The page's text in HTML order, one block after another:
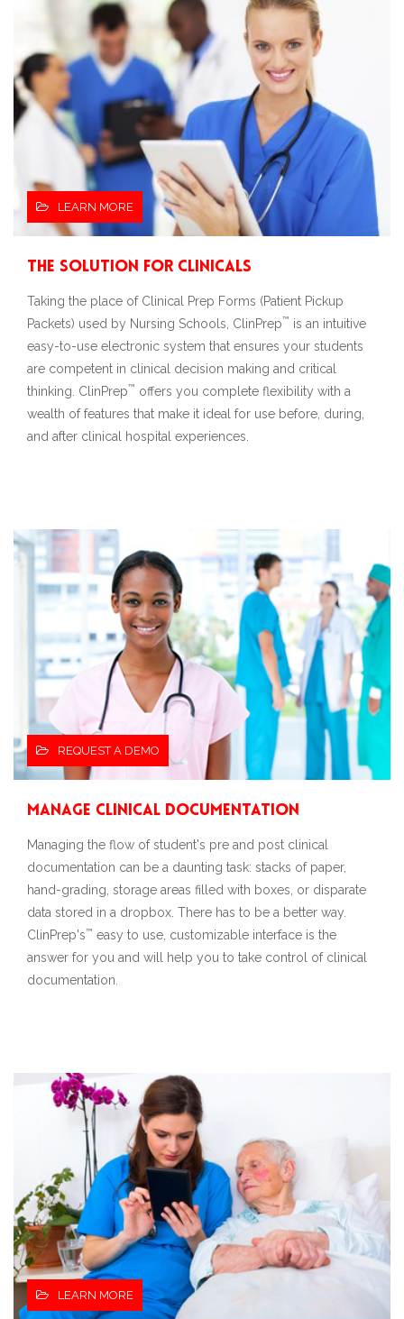
LEARN MORE
The Solution for Clinicals
Taking the place of Clinical Prep Forms (Patient Pickup
Packets) used by Nursing Schools, ClinPrep™ is an intuitive
easy-to-use electronic system that ensures your students
are competent in clinical decision making and critical
thinking. ClinPrep™ offers you complete flexibility with a
wealth of features that make it ideal for use before, during,
and after clinical hospital experiences.
REQUEST A DEMO
Manage Clinical Documentation
Managing the flow of student's pre and post clinical
documentation can be a daunting task: stacks of paper,
hand-grading, storage areas filled with boxes, or disparate
data stored in a dropbox. There has to be a better way.
ClinPrep's™ easy to use, customizable interface is the
answer for you and will help you to take control of clinical
documentation.
LEARN MORE